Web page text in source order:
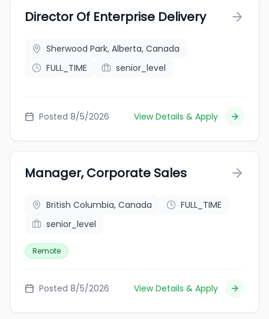
Director Of Enterprise Delivery
Sherwood Park, Alberta, Canada
FULL_TIME
senior_level
Posted 8/5/2026 View Details & Apply
Manager, Corporate Sales
British Columbia, Canada
FULL_TIME
senior_level
Remote
Posted 8/5/2026 View Details & Apply